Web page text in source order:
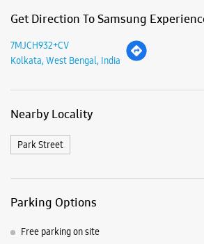
Get Direction To Samsung
7MJCH932+CV
Kolkata, West Bengal, India
Nearby Locality
Park Street
Parking Options
Free parking on site